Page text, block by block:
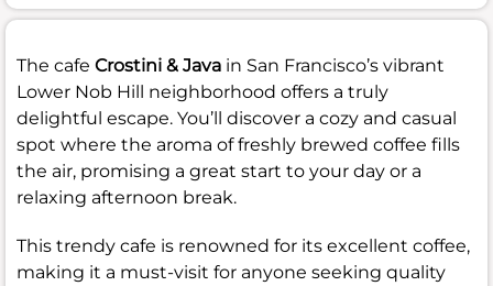
The cafe Crostini & Java in San Francisco’s vibrant
Lower Nob Hill neighborhood offers a truly
delightful escape. You’ll discover a cozy and casual
spot where the aroma of freshly brewed coffee fills
the air, promising a great start to your day or a
relaxing afternoon break.
This trendy cafe is renowned for its excellent coffee,
making it a must-visit for anyone seeking quality